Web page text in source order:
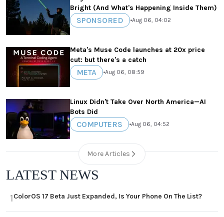
Bright (And What's Happening Inside Them)
SPONSORED •Aug 06, 04:02
Meta's Muse Code launches at 20x price
cut: but there's a catch
META •Aug 06, 08:59
Linux Didn't Take Over North America—AI
Bots Did
COMPUTERS •Aug 06, 04:52
More Articles
LATEST NEWS
1ColorOS 17 Beta Just Expanded, Is Your Phone On The List?